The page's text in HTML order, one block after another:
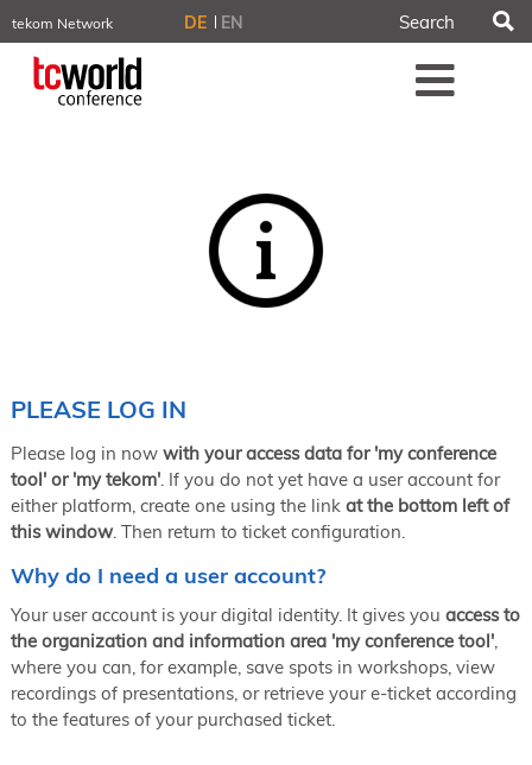
tekom Network
TCTrainNet
tech-writer.info
NORDIC TechKomm Stockholm
June 2–3, 2026 in Sofia
NORDIC TechKomm Copenhagen
September 23–24, 2026
tcworld conference
November 10–12, 2026 in Stuttgart
DE EN
PLEASE LOG IN
Please log in now with your access data for 'my conference
tool' or 'my tekom'. If you do not yet have a user account for
either platform, create one using the link at the bottom left of
this window. Then return to ticket configuration.
Why do I need a user account?
Your user account is your digital identity. It gives you access to
the organization and information area 'my conference tool',
where you can, for example, save spots in workshops, view
recordings of presentations, or retrieve your e-ticket according
to the features of your purchased ticket.